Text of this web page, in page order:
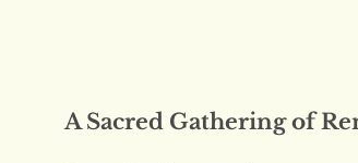
A Sacred Gathering of